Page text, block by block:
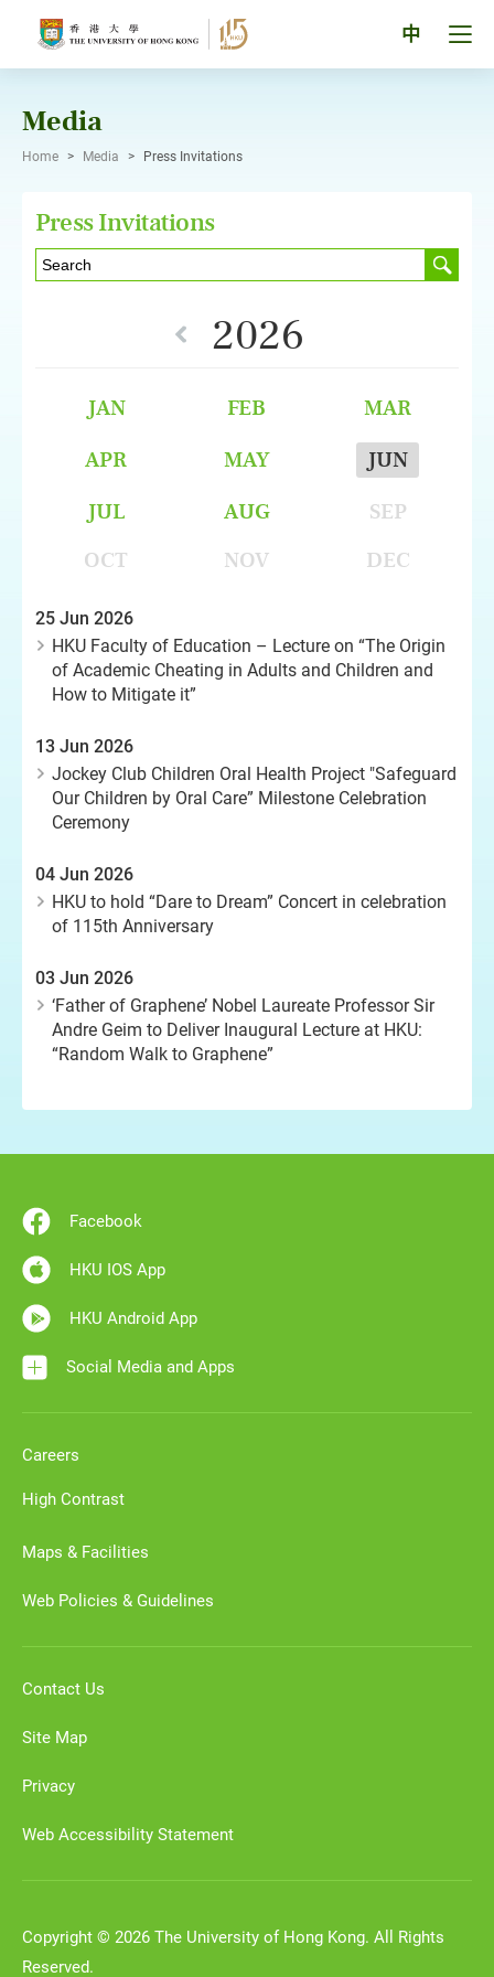
中
Media
Home > Media > Press Invitations
Press Invitations
2026
JAN FEB
MAR
APR
MAY
JUN
JUL
AUG
SEP
OCT
NOV DEC
25 Jun 2026
HKU Faculty of Education – Lecture on “The Origin
of Academic Cheating in Adults and Children and
How to Mitigate it”
13 Jun 2026
Jockey Club Children Oral Health Project "Safeguard
Our Children by Oral Care” Milestone Celebration
Ceremony
04 Jun 2026
HKU to hold “Dare to Dream” Concert in celebration
of 115th Anniversary
03 Jun 2026
‘Father of Graphene’ Nobel Laureate Professor Sir
Andre Geim to Deliver Inaugural Lecture at HKU:
“Random Walk to Graphene”
Facebook
HKU IOS App
HKU Android App
Social Media and Apps
Careers
High Contrast
Maps & Facilities
Web Policies & Guidelines
Contact Us
Site Map
Privacy
Web Accessibility Statement
Copyright © 2026 The University of Hong Kong. All Rights
Reserved.